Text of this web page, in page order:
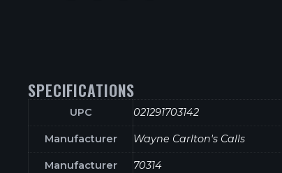
SPECIFICATIONS
UPC 021291703142
Manufacturer Wayne Carlton's Calls
Manufacturer
70314